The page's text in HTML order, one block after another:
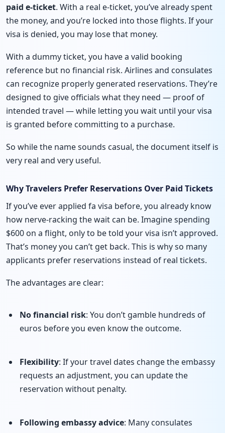
paid e-ticket. With a real e-ticket, you’ve already spent
the money, and you’re locked into those flights. If your
visa is denied, you may lose that money.
With a dummy ticket, you have a valid booking
reference but no financial risk. Airlines and consulates
can recognize properly generated reservations. They’re
designed to give officials what they need — proof of
intended travel — while letting you wait until your visa
is granted before committing to a purchase.
So while the name sounds casual, the document itself is
very real and very useful.
Why Travelers Prefer Reservations Over Paid Tickets
If you’ve ever applied fa visa before, you already know
how nerve-racking the wait can be. Imagine spending
$600 on a flight, only to be told your visa isn’t approved.
That’s money you can’t get back. This is why so many
applicants prefer reservations instead of real tickets.
The advantages are clear:
No financial risk: You don’t gamble hundreds of
euros before you even know the outcome.
Flexibility: If your travel dates change the embassy
requests an adjustment, you can update the
reservation without penalty.
Following embassy advice: Many consulates